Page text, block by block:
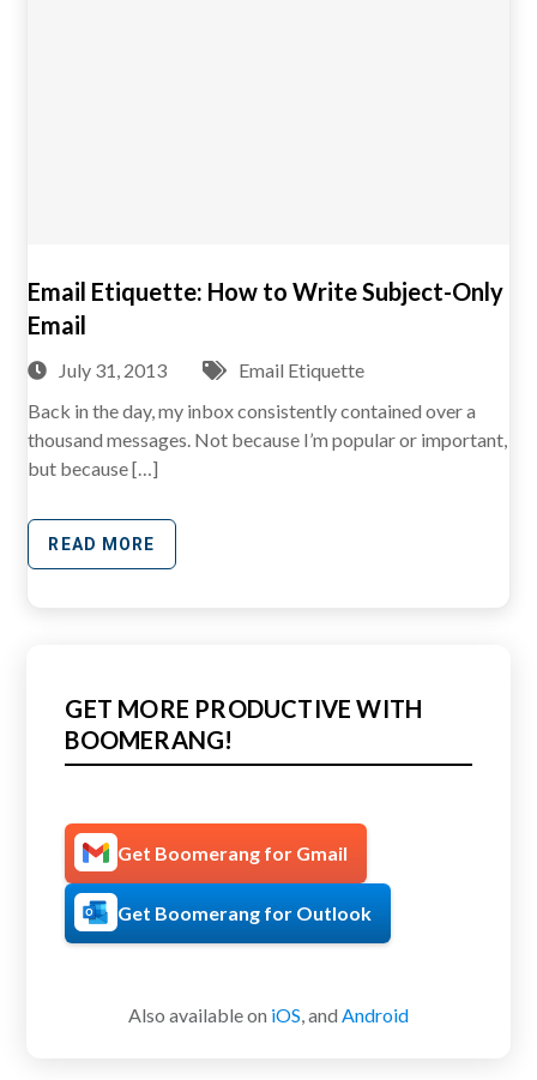
Email Etiquette: How to Write Subject-Only
Email
July 31, 2013
Email Etiquette
Back in the day, my inbox consistently contained over a
thousand messages. Not because I’m popular or important,
but because […]
READ MORE
GET MORE PRODUCTIVE WITH
BOOMERANG!
Get Boomerang for Gmail
Get Boomerang for Outlook
Also available on iOS, and Android